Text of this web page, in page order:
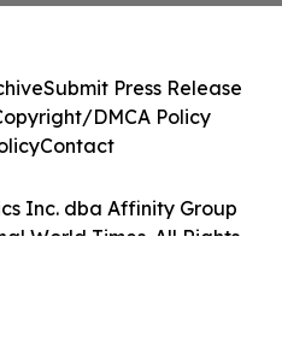
Inc. dba Affinity Group
World Times. All Rights
Submit Press Release
DMCA Policy
Contact